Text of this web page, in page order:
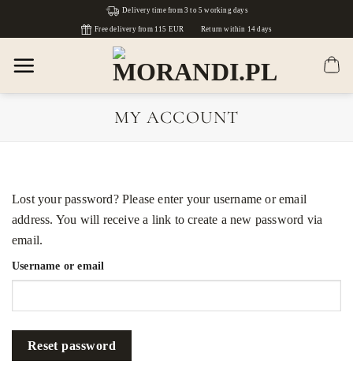
Delivery time from 3 to 5 working days
Free delivery from 115 EUR Return within 14 days
MY ACCOUNT
Lost your password? Please enter your username or email
address. You will receive a link to create a new password via
email.
Username or email
Reset password